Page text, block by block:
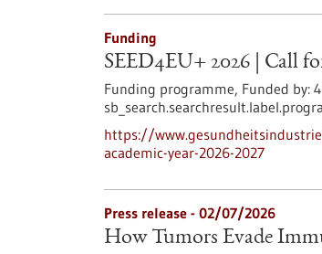
Funding
SEED4EU+ 2026 | Call
Funding programme, Funded by:
https://
academic-year-2026-2027
Press release - 02/07/2026
How Tumors Evade